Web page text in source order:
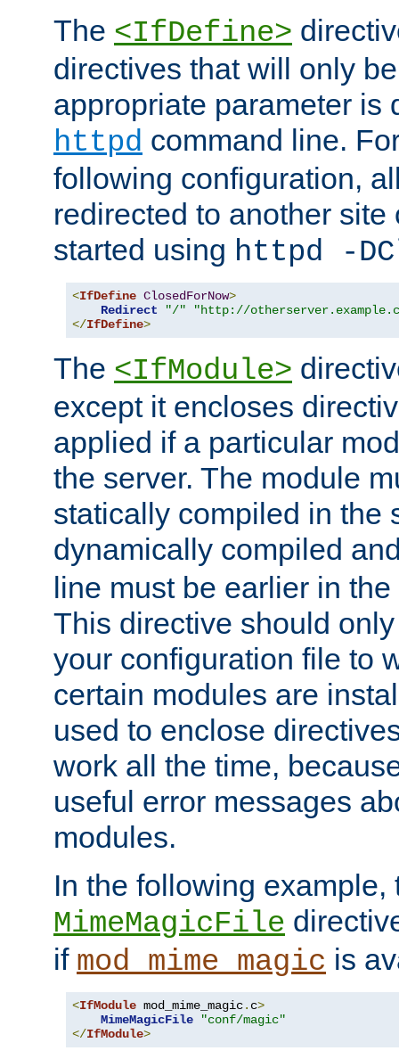
The <IfDefine>
directives that will only
appropriate parameter is
httpd command line.
following configuration,
redirected to another
started using httpd -
<IfDefine ClosedForNow>
Redirect
"/"
"http://
</IfDefine>
The <IfModule>
except it encloses
applied if a particular
the server. The module
statically compiled in the
dynamically compiled
line must be earlier in
This directive should
your configuration file to
certain modules are
used to enclose
work all the time,
useful error messages
modules.
In the following example,
MimeMagicFile
if mod_mime_magic is
<IfModule mod_mime_magic. c>
MimeMagicFile
"conf/magic"
</IfModule>